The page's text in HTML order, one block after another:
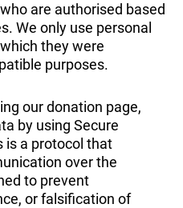
are authorised based
We only use personal
they were
purposes.
our donation page,
by using Secure
is a protocol that
over the
to prevent
or falsification of